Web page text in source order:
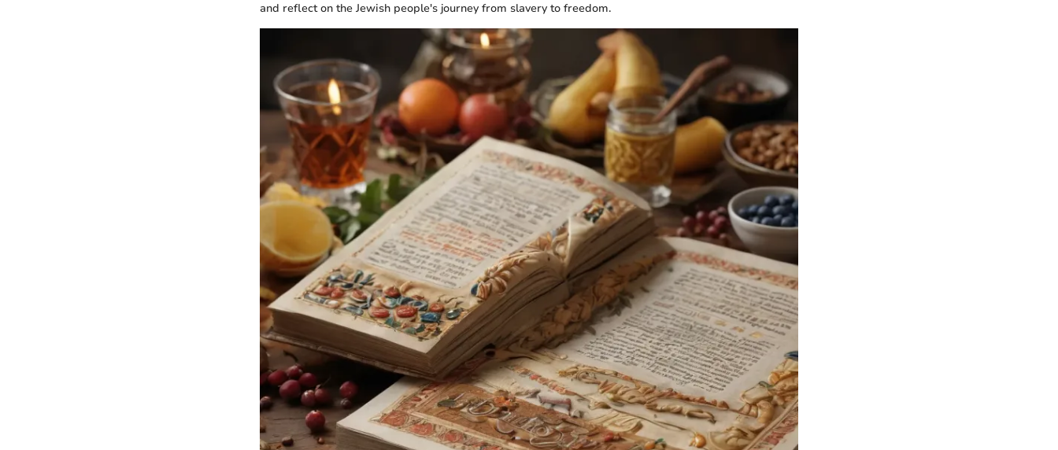
and reflect on the Jewish people's journey from slavery to freedom.